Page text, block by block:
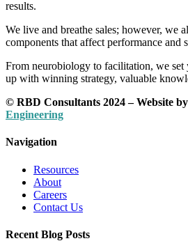
results.
We live and breathe sales; however, we
components that affect performance and
From neurobiology to facilitation, we set
up with winning strategy, valuable
© RBD Consultants 2024 – Website by
Engineering
Navigation
Resources
About
Careers
Contact Us
Recent Blog Posts